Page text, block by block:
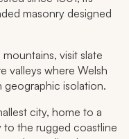
masonry designed
mountains, visit slate
valleys where Welsh
geographic isolation.
city, home to a
to the rugged coastline